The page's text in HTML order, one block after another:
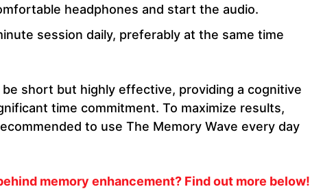
headphones and start the audio.
session daily, preferably at the same time
short but highly effective, providing a cognitive
time commitment. To maximize results,
to use The Memory Wave every day
memory enhancement? Find out more below!